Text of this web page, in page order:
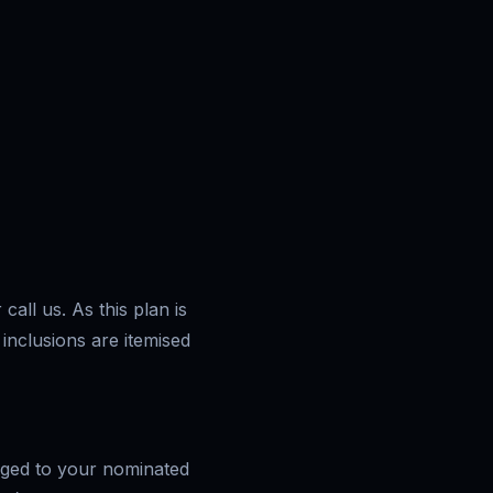
us. As this plan is
are itemised
to your nominated